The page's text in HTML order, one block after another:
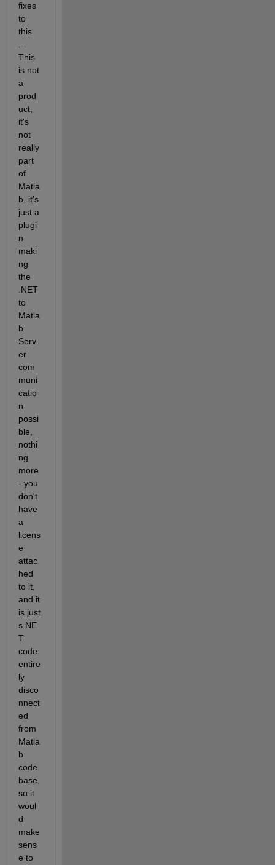
fixes
to
this
This
is not
a
prod
uct,
it's
not
really
part
of
Matla
b, it's
just a
plugi
n
maki
ng
the
.NET
to
Matla
b
Serv
er
com
muni
catio
n
possi
ble,
nothi
ng
more
- you
don't
have
a
licens
e
attac
hed
to it,
and it
is just
s.NE
T
code
entire
ly
disco
nnect
ed
from
Matla
b
code
base,
so it
woul
d
make
sens
e to